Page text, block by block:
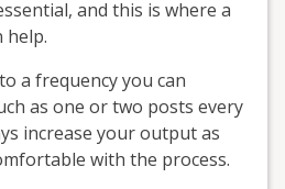
and this is where a
help.
a frequency you can
as one or two posts every
increase your output as
with the process.